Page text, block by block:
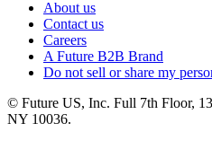
About us
Contact us
Careers
A Future B2B Brand
Do not sell or share my
© Future US, Inc. Full 7th Floor,
NY 10036.